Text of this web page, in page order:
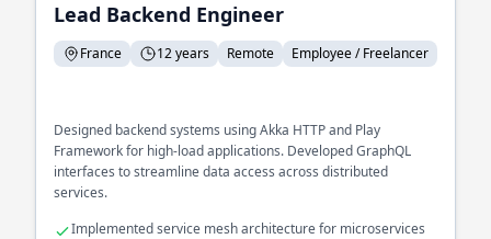
Lead Backend Engineer
France 12 years Remote Employee / Freelancer
Designed backend systems using Akka HTTP and Play
Framework for high-load applications. Developed GraphQL
interfaces to streamline data access across distributed
services.
Implemented service mesh architecture for microservices